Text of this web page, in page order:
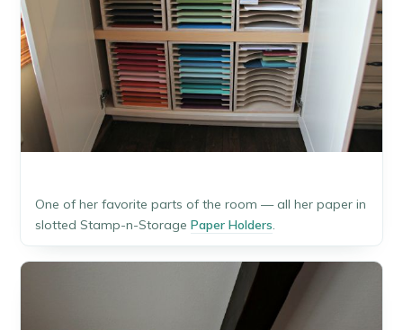
One of her favorite parts of the room — all her paper in
slotted Stamp-n-Storage Paper Holders.